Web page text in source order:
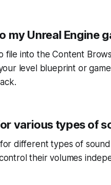
my Unreal Engine
into the Content
level blueprint or
various types of
different types of
their volumes